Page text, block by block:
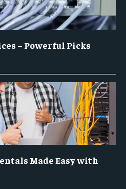
– Powerful Picks
Made Easy with